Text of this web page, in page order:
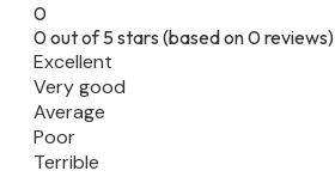
0
0 out of 5 stars (based on 0 reviews)
Excellent
Very good
Average
Poor
Terrible